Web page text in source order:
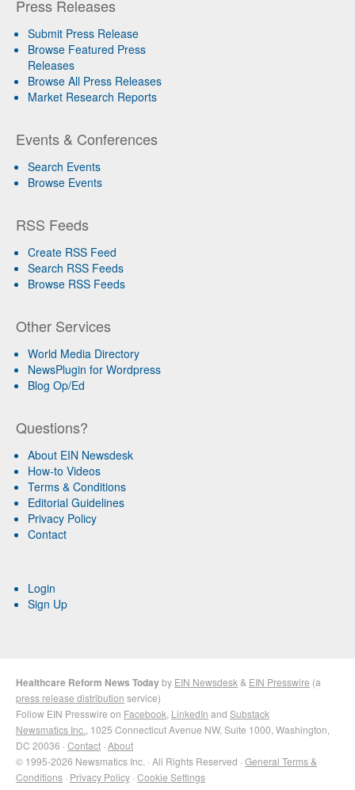
Press Releases
Submit Press Release
Browse Featured Press
Releases
Browse All Press Releases
Market Research Reports
Events & Conferences
Search Events
Browse Events
RSS Feeds
Create RSS Feed
Search RSS Feeds
Browse RSS Feeds
Other Services
World Media Directory
NewsPlugin for Wordpress
Blog Op/Ed
Questions?
About EIN Newsdesk
How-to Videos
Terms & Conditions
Editorial Guidelines
Privacy Policy
Contact
Login
Sign Up
Healthcare Reform News Todayby EIN Newsdesk & EIN Presswire (a
press release distribution service)
Follow EIN Presswire on Facebook LinkedIn and Substack
Newsmatics Inc. , 1025 Connecticut Avenue NW, Suite 1000, Washington,
DC 20036 · Contact · About
© 1995-2026 Newsmatics Inc. · All Rights Reserved · General Terms &
Conditions · Privacy Policy · Cookie Settings